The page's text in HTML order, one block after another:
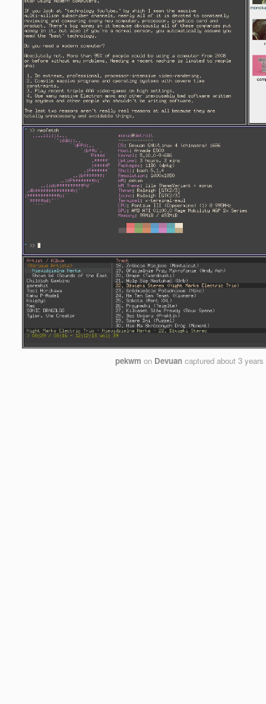
pekwm on Devuancaptured about 3 years